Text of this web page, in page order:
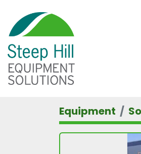
Equipment